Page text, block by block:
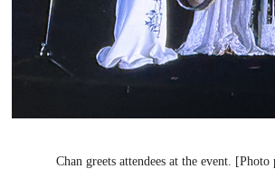
Chan greets attendees at the event.